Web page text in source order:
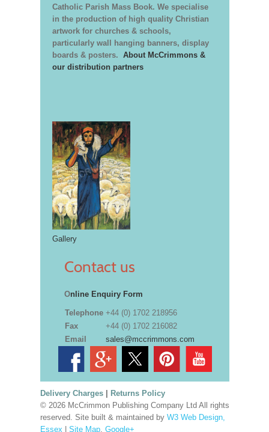
Catholic Parish Mass Book. We specialise
in the production of high quality Christian
artwork for churches & schools,
particularly wall hanging banners, display
boards & posters. About McCrimmons &
our distribution partners
Gallery
Contact us
Online Enquiry Form
Telephone +44 (0) 1702 218956
Fax
+44 (0) 1702 216082
Email
sales@mccrimmons.com
Delivery Charges| Returns Policy
© 2026 McCrimmon Publishing Company Ltd All rights
reserved. Site built & maintained by W3 Web Design,
Essex | Site Map. Google+